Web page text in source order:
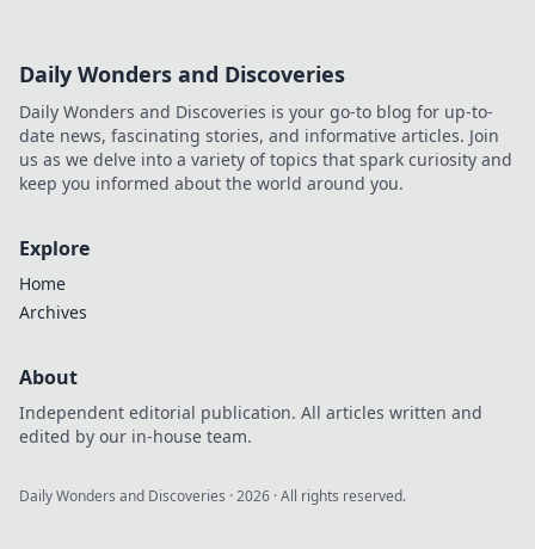
Daily Wonders and Discoveries
Daily Wonders and Discoveries is your go-to blog for up-to-
date news, fascinating stories, and informative articles. Join
us as we delve into a variety of topics that spark curiosity and
keep you informed about the world around you.
Explore
Home
Archives
About
Independent editorial publication. All articles written and
edited by our in-house team.
Daily Wonders and Discoveries ·2026 · All rights reserved.